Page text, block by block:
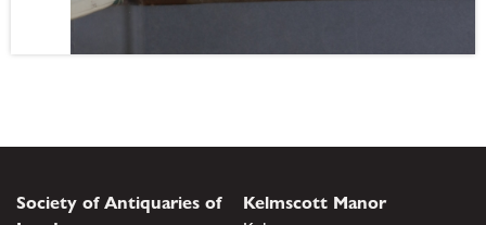
Society of Antiquaries of
Kelmscott Manor